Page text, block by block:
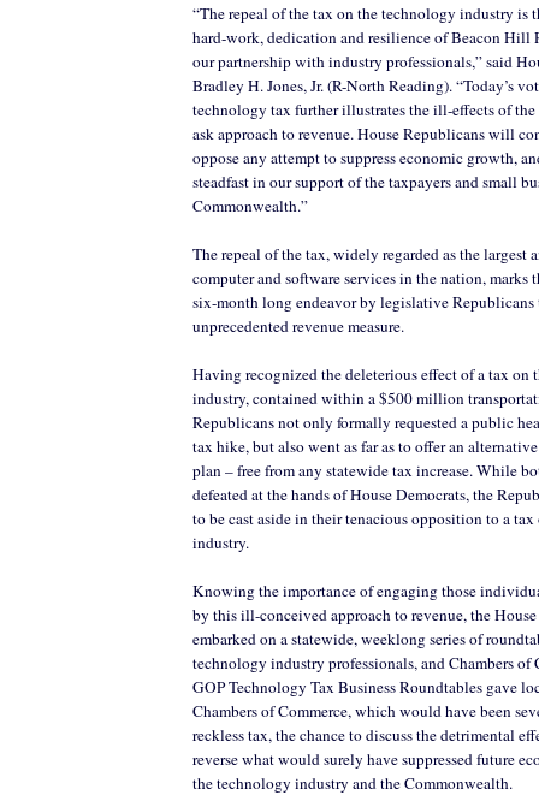
“The repeal of the tax on the technology industry is
hard-work, dedication and resilience of Beacon Hill
our partnership with industry professionals,” said
Bradley H. Jones, Jr. (R-North Reading). “Today’s
technology tax further illustrates the ill-effects of the
ask approach to revenue. House Republicans will
oppose any attempt to suppress economic growth,
steadfast in our support of the taxpayers and small
Commonwealth.”
The repeal of the tax, widely regarded as the largest
computer and software services in the nation, marks
six-month long endeavor by legislative
unprecedented revenue measure.
Having recognized the deleterious effect of a tax on
industry, contained within a $500 million
Republicans not only formally requested a public
tax hike, but also went as far as to offer an
plan – free from any statewide tax increase. While
defeated at the hands of House Democrats, the
to be cast aside in their tenacious opposition to a
industry.
Knowing the importance of engaging those
by this ill-conceived approach to revenue, the
embarked on a statewide, weeklong series of
technology industry professionals, and Chambers of
GOP Technology Tax Business Roundtables gave
Chambers of Commerce, which would have been
reckless tax, the chance to discuss the detrimental
reverse what would surely have suppressed future
the technology industry and the Commonwealth.